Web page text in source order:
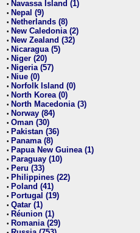
• Navassa Island (1)
• Nepal (9)
• Netherlands (8)
• New Caledonia (2)
• New Zealand (32)
• Nicaragua (5)
• Niger (20)
• Nigeria (57)
• Niue (0)
• Norfolk Island (0)
• North Korea (0)
• North Macedonia (3)
• Norway (84)
• Oman (30)
• Pakistan (36)
• Panama (8)
• Papua New Guinea (1)
• Paraguay (10)
• Peru (33)
• Philippines (22)
• Poland (41)
• Portugal (19)
• Qatar (1)
• Réunion (1)
• Romania (29)